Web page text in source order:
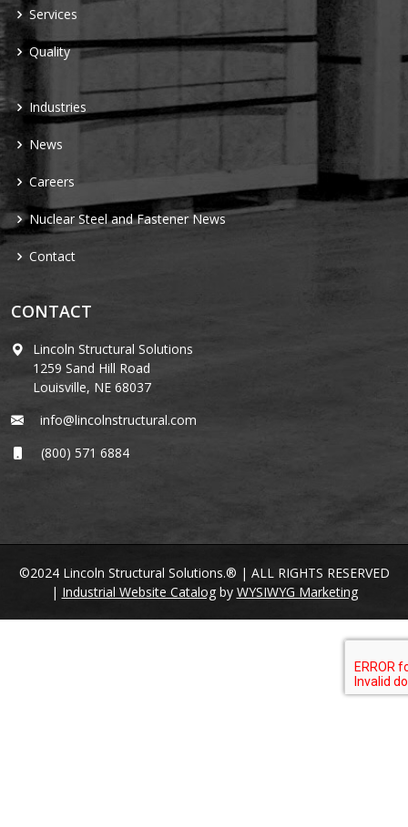
Services
Quality
Industries
News
Careers
Nuclear Steel and Fastener News
Contact
CONTACT
Lincoln Structural Solutions
1259 Sand Hill Road
Louisville, NE 68037
info@lincolnstructural.com
(800) 571 6884
©2024 Lincoln Structural Solutions.® | ALL RIGHTS RESERVED
| Industrial Website Catalogby WYSIWYG Marketing